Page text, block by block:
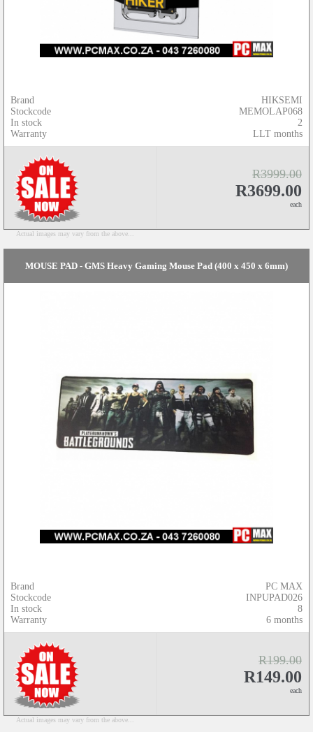
Brand
Stockcode
In stock
Warranty
HIKSEMI
MEMOLAP068
2
LLT months
R3999.00
R3699.00
each
Actual images may vary from the above...
MOUSE PAD - GMS Heavy Gaming Mouse Pad (400 x 450 x 6mm)
Brand
Stockcode
In stock
Warranty
PC MAX
INPUPAD026
8
6 months
R199.00
R149.00
each
Actual images may vary from the above...